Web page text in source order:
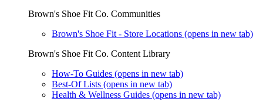
Brown's Shoe Fit Co. Communities
Brown's Shoe Fit - Store Locations (opens in new tab)
Brown's Shoe Fit Co. Content Library
How-To Guides (opens in new tab)
Best-Of Lists (opens in new tab)
Health & Wellness Guides (opens in new tab)